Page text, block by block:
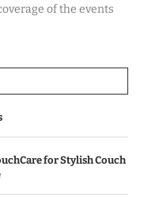
of the events
for Stylish Couch